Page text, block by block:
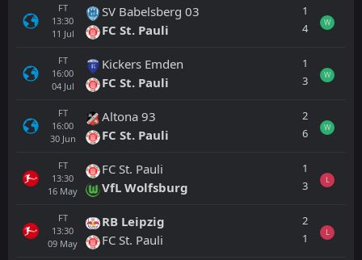
FT
13:30
11 Jul
SV Babelsberg 03
FC St. Pauli
1
4
W
FT
16:00
04 Jul
Kickers Emden
FC St. Pauli
1
3
W
FT
16:00
30 Jun
Altona 93
FC St. Pauli
2
6
W
FT
13:30
16 May
FC St. Pauli
VfL Wolfsburg
1
3
L
FT
13:30
09 May
RB Leipzig
FC St. Pauli
2
1
L